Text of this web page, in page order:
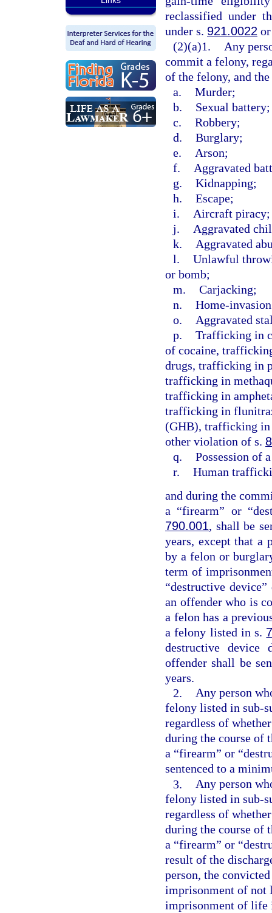
reclassified under
under s. 921.0022
(2)(a)1.
Any
commit a felony,
of the felony, and
a. Murder;
b.
Sexual battery;
c. Robbery;
d. Burglary;
e.
Arson;
f.
Aggravated
g. Kidnapping;
h. Escape;
i.
Aircraft piracy;
j.
Aggravated
k.
Aggravated
l. Unlawful
or bomb;
m. Carjacking;
n. Home-
o.
Aggravated
p. Trafficking in
of cocaine,
drugs, trafficking in
trafficking in
trafficking in
trafficking in
(GHB), trafficking in
other violation of s.
q. Possession of
r. Human
and during the
a “firearm” or
790.001, shall be
years, except that a
by a felon or
term of
“destructive
an offender who is
a felon has a
a felony listed in s.
destructive
offender shall be
years.
2. Any person
felony listed in sub-
regardless of
during the course of
a “firearm” or
sentenced to a
3. Any person
felony listed in sub-
regardless of
during the course of
a “firearm” or
result of the
person, the
imprisonment of not
imprisonment of life